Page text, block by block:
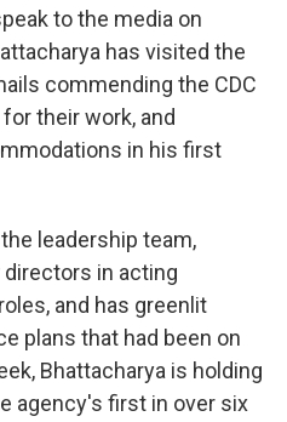
to the media on
has visited the
commending the CDC
their work, and
in his first
leadership team,
in acting
and has greenlit
plans that had been on
Bhattacharya is holding
agency's first in over six